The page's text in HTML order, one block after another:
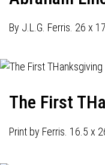
By J.L.G. Ferris. 26 x
The First
Print by Ferris. 16.5 x